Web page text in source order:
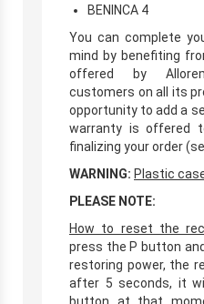
BENINCA 4
You can complete
mind by benefiting
offered by
customers on all its
opportunity to add a
warranty is offered
finalizing your order
WARNING: Plastic
PLEASE NOTE:
How to reset the
press the P button
restoring power, the
after 5 seconds, it
button at that